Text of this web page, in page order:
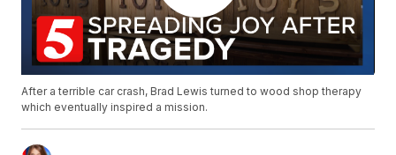
After a terrible car crash, Brad Lewis turned to wood shop therapy
which eventually inspired a mission.